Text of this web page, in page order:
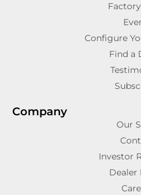
Configure
Find a
Company
Our
Investor
Dealer